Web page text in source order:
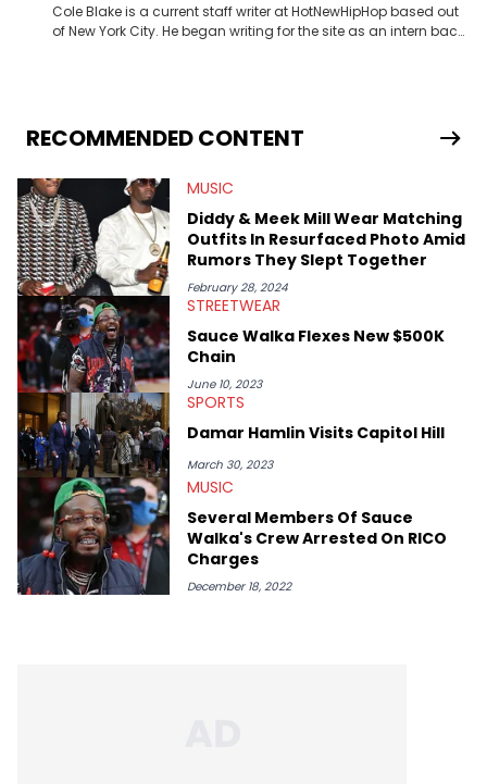
Cole Blake is a current staff writer at HotNewHipHop based out
of New York City. He began writing for the site as an intern back
extends outside of hip-hop, having written extensively about a
myriad of topics including politics, sports, and pop culture.
the site as well, such as Rolling Loud and Governors Ball.
RECOMMENDED CONTENT
MUSIC
Diddy & Meek Mill Wear Matching
Outfits In Resurfaced Photo Amid
Rumors They Slept Together
February 28, 2024
STREETWEAR
Sauce Walka Flexes New $500K
Chain
June 10, 2023
SPORTS
Damar Hamlin Visits Capitol Hill
March 30, 2023
MUSIC
Several Members Of Sauce
Walka's Crew Arrested On RICO
Charges
December 18, 2022